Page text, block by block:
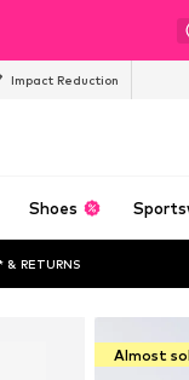
Impact Reduction
Shoes
& RETURNS
Almost